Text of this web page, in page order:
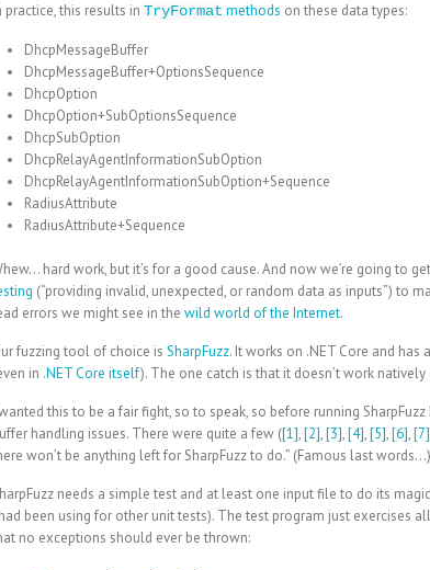
practice, this results in TryFormat methods on these data types:
DhcpMessageBuffer
DhcpMessageBuffer+OptionsSequence
DhcpOption
DhcpOption+SubOptionsSequence
DhcpSubOption
DhcpRelayAgentInformationSubOption
DhcpRelayAgentInformationSubOption+Sequence
RadiusAttribute
RadiusAttribute+Sequence
hard work, but it’s for a good cause. And now we’re going to
(“providing invalid, unexpected, or random data as inputs”) to
errors we might see in the wild world of the Internet.
fuzzing tool of choice is SharpFuzz. It works on .NET Core and has
in .NET Core itself). The one catch is that it doesn’t work
this to be a fair fight, so to speak, so before running
handling issues. There were quite a few ([1],[2],[3],[4],[5],[6],[7]
won’t be anything left for SharpFuzz to do.” (Famous last words…)
needs a simple test and at least one input file to do its
been using for other unit tests). The test program just exercises
no exceptions should ever be thrown: